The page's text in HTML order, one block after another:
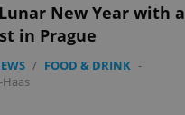
New Year with a
in Prague
/ FOOD & DRINK -